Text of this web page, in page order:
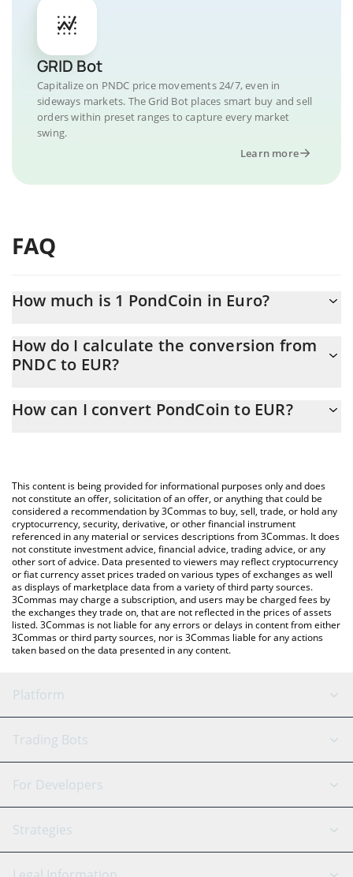
GRID Bot
Capitalize on PNDC price movements 24/7, even in
sideways markets. The Grid Bot places smart buy and sell
orders within preset ranges to capture every market
swing.
Learn more
FAQ
How much is 1 PondCoin in Euro?
At this moment, 1 PondCoin equals 4.929e-8 EUR
How do I calculate the conversion from
PNDC to EUR?
the conversion price of PNDC to EUR by simply entering the
You can also use our PondCoin price table above to check the
latest PondCoin price in major fiat and crypto currencies.
How can I convert PondCoin to EUR?
This content is being provided for informational purposes only and does
not constitute an offer, solicitation of an offer, or anything that could be
considered a recommendation by 3Commas to buy, sell, trade, or hold any
cryptocurrency, security, derivative, or other financial instrument
referenced in any material or services descriptions from 3Commas. It does
not constitute investment advice, financial advice, trading advice, or any
other sort of advice. Data presented to viewers may reflect cryptocurrency
or fiat currency asset prices traded on various types of exchanges as well
as displays of marketplace data from a variety of third party sources.
3Commas may charge a subscription, and users may be charged fees by
the exchanges they trade on, that are not reflected in the prices of assets
listed. 3Commas is not liable for any errors or delays in content from either
3Commas or third party sources, nor is 3Commas liable for any actions
taken based on the data presented in any content.
Platform
GRID Bot
Signal Bot
SmartTrade
AI Assistant
Trading Bots
Binance
Bitfinex
Tether
For Developers
API Reference
Strategies